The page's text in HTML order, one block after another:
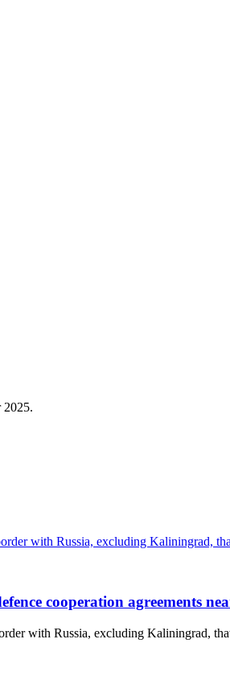
2025.
cooperation agreements
with Russia, excluding Kaliningrad,